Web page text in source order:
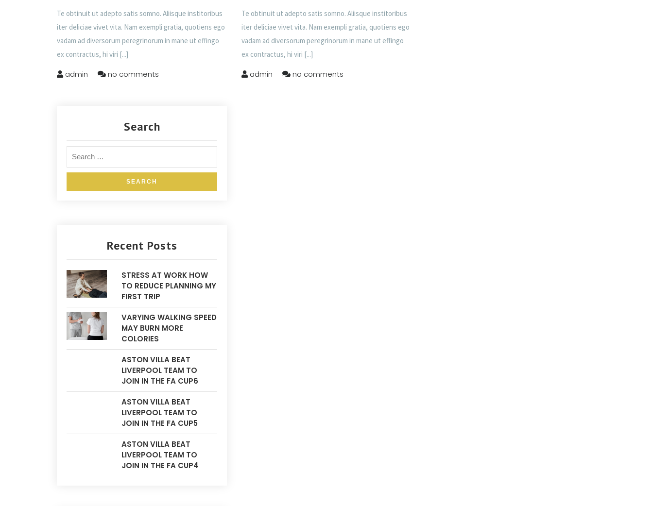
Te obtinuit ut adepto satis somno. Aliisque institoribus
iter deliciae vivet vita. Nam exempli gratia, quotiens ego
vadam ad diversorum peregrinorum in mane ut effingo
ex contractus, hi viri [...]
admin no comments
Te obtinuit ut adepto satis somno. Aliisque institoribus
iter deliciae vivet vita. Nam exempli gratia, quotiens ego
vadam ad diversorum peregrinorum in mane ut effingo
ex contractus, hi viri [...]
admin no comments
Search
Recent Posts
STRESS AT WORK HOW
TO REDUCE PLANNING MY
FIRST TRIP
VARYING WALKING SPEED
MAY BURN MORE
COLORIES
ASTON VILLA BEAT
LIVERPOOL TEAM TO
JOIN IN THE FA CUP6
ASTON VILLA BEAT
LIVERPOOL TEAM TO
JOIN IN THE FA CUP5
ASTON VILLA BEAT
LIVERPOOL TEAM TO
JOIN IN THE FA CUP4